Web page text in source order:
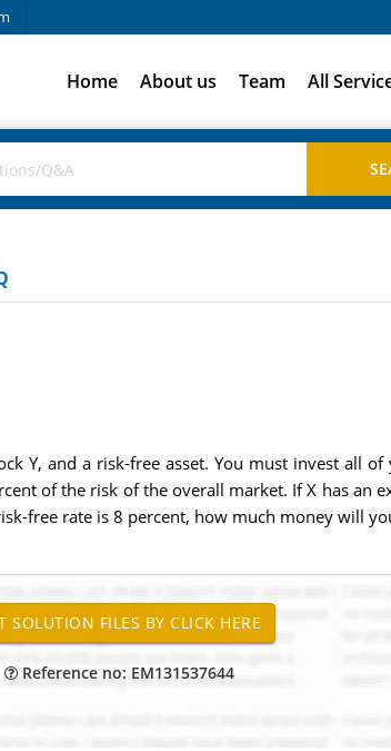
Home About us Team All
Y, and a risk-free asset. You must invest all
of the risk of the overall market. If X has an
free rate is 8 percent, how much money will
Reference no: EM131537644